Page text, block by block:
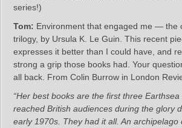
series!)
Tom: Environment that engaged me — the
trilogy, by Ursula K. Le Guin. This recent
expresses it better than I could have, and
strong a grip those books had. Your
all back. From Colin Burrow in London
“Her best books are the first three Earthsea
reached British audiences during the glory
early 1970s. They had it all. An archipelago